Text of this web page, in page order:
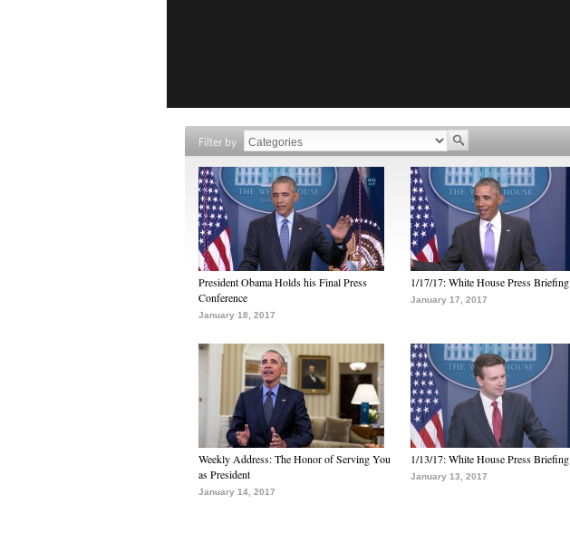
Filter by
President Obama Holds his Final Press
Conference
January 18, 2017
1/17/17: White House Press Briefing
January 17, 2017
Weekly Address: The Honor of Serving You
as President
January 14, 2017
1/13/17: White House Press Briefing
January 13, 2017